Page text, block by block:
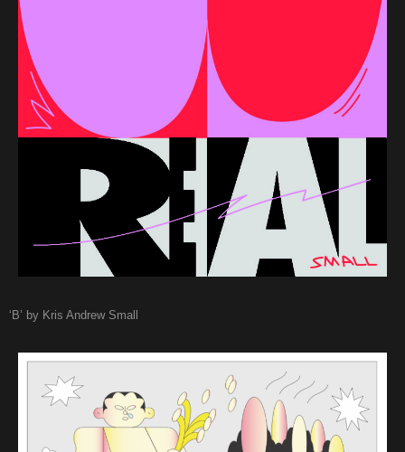
‘B’ by Kris Andrew Small